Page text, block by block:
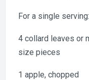
For a single serving:
4 collard leaves or
size pieces
1 apple, chopped